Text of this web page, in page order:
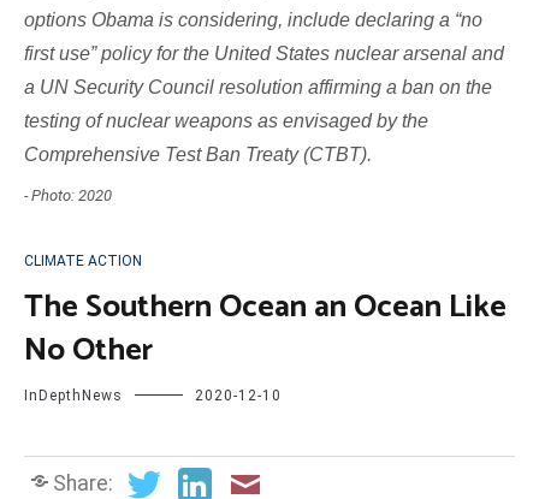
options Obama is considering, include declaring a “no
first use” policy for the United States nuclear arsenal and
a UN Security Council resolution affirming a ban on the
testing of nuclear weapons as envisaged by the
Comprehensive Test Ban Treaty (CTBT).
- Photo: 2020
CLIMATE ACTION
The Southern Ocean an Ocean Like
No Other
InDepthNews 2020-12-10
Share: